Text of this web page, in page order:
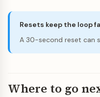
Resets keep the loop
A 30-second reset can
Where to go